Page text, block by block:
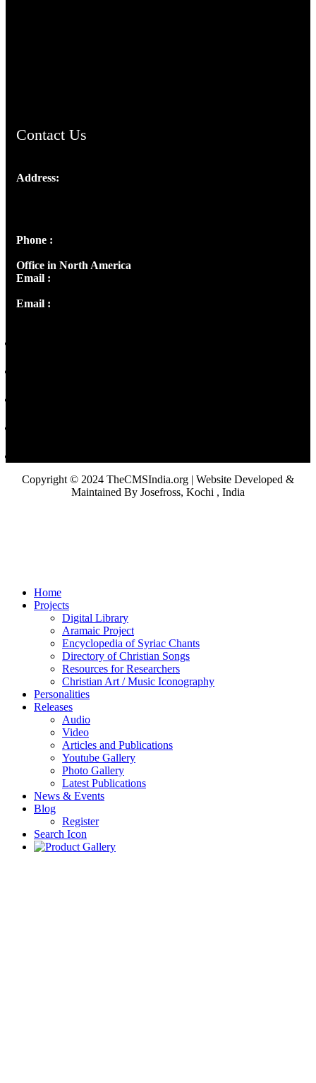
Contact Us
Address:
Phone :
Office in North America
Email :
Email :
Copyright © 2024 TheCMSIndia.org | Website Developed &
Maintained By Josefross, Kochi , India
Home
Projects
Digital Library
Aramaic Project
Encyclopedia of Syriac Chants
Directory of Christian Songs
Resources for Researchers
Christian Art / Music Iconography
Personalities
Releases
Audio
Video
Articles and Publications
Youtube Gallery
Photo Gallery
Latest Publications
News & Events
Blog
Register
Search Icon